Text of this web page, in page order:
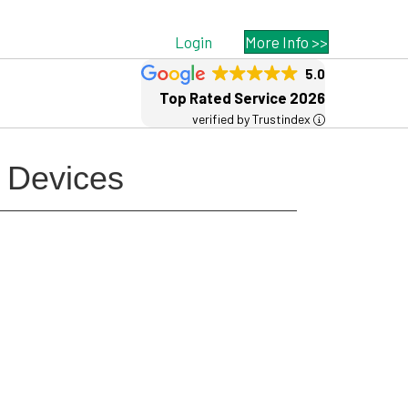
Login More Info >>
5.0
Top Rated Service 2026
verified by Trustindex